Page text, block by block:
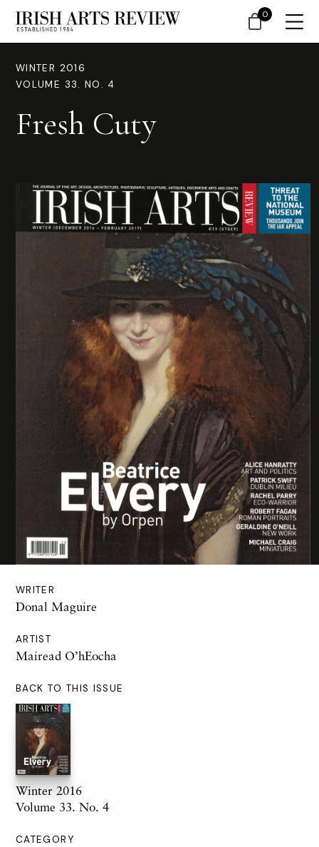
WINTER 2016
VOLUME 33. NO. 4
Fresh Cuty
WRITER
Donal Maguire
ARTIST
Mairead O’hEocha
BACK TO THIS ISSUE
Winter 2016
Volume 33. No. 4
CATEGORY
0